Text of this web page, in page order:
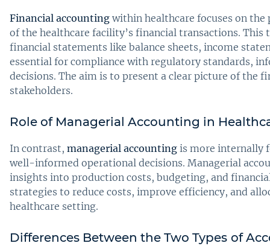
Financial accounting within healthcare focuses on
of the healthcare facility’s financial transactions.
financial statements like balance sheets, income
essential for compliance with regulatory standards,
decisions. The aim is to present a clear picture of the
stakeholders.
Role of Managerial Accounting in
In contrast, managerial accounting is more internally
well-informed operational decisions. Managerial
insights into production costs, budgeting, and
strategies to reduce costs, improve efficiency, and
healthcare setting.
Differences Between the Two Types of